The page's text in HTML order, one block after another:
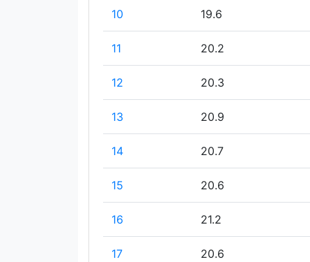
10 19.6
11 20.2
12 20.3
13 20.9
14 20.7
15 20.6
16 21.2
17 20.6